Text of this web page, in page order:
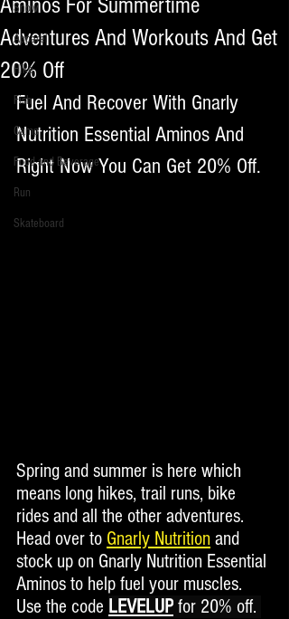
Snow
Apparel
Hike
Fish
Camp
Food and Beverage
Run
Skateboard
Adventures And Workouts And Get
20% Off
Fuel And Recover With Gnarly
Nutrition Essential Aminos And
Right Now You Can Get 20% Off.
Spring and summer is here which
means long hikes, trail runs, bike
rides and all the other adventures.
Head over to Gnarly Nutrition and
stock up on Gnarly Nutrition Essential
Aminos to help fuel your muscles.
Use the code LEVELUP for 20% off.